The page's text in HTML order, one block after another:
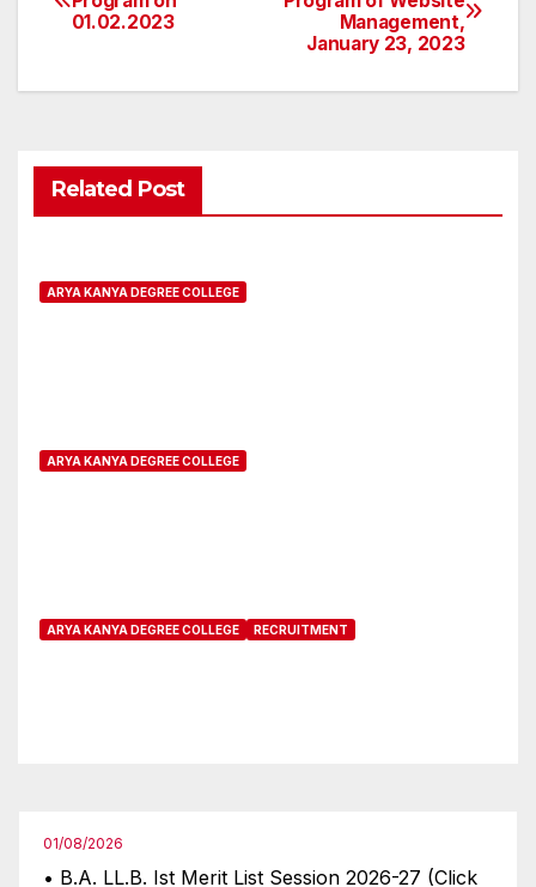
navigation
Management,
January 23, 2023
01.02.2023
Related Post
ARYA KANYA DEGREE COLLEGE
ARYA KANYA DEGREE COLLEGE
ARYA KANYA DEGREE COLLEGE RECRUITMENT
01/08/2026
• B.A. LL.B. Ist Merit List Session 2026-27 (Click